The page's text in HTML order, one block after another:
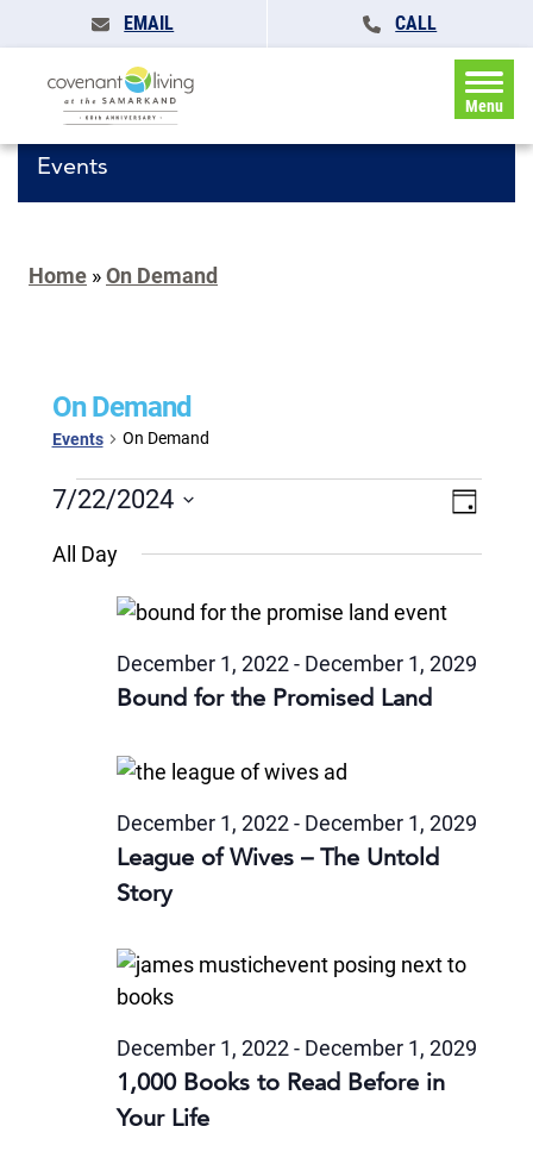
EMAIL CALL
Menu
Events
Home »On Demand
On Demand
Events On Demand
Events
for
July
22,
Events
Search
Event
Day
7/22/2024
date.
All Day
Bound for the Promised Land
December 1, 2022- December 1, 2029
League of Wives – The Untold
Story
December 1, 2022- December 1, 2029
1,000 Books to Read Before in
Your Life
December 1, 2022- December 1, 2029